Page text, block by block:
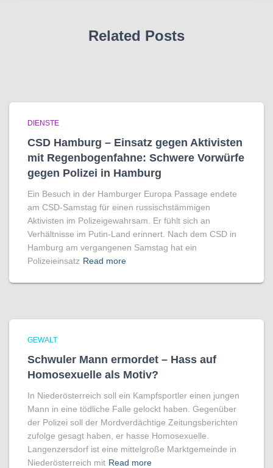
Related Posts
DIENSTE
CSD Hamburg – Einsatz gegen Aktivisten
mit Regenbogen­fahne: Schwere Vorwürfe
gegen Polizei in Hamburg
Ein Besuch in der Hamburger Europa Passage endete
am CSD-Samstag für einen russischstämmigen
Aktivisten im Polizeigewahrsam. Er fühlt sich an
Verhältnisse im Putin-Land erinnert. Nach dem CSD in
Hamburg am vergangenen Samstag hat ein
Polizeieinsatz Read more
GEWALT
Schwuler Mann ermordet – Hass auf
Homo­sexuelle als Motiv?
In Niederösterreich soll ein Kampfsportler einen jungen
Mann in eine tödliche Falle gelockt haben. Gegenüber
der Polizei soll der Mordverdächtige Zeitungsberichten
zufolge gesagt haben, er hasse Homosexuelle.
Langenzersdorf ist eine mittelgroße Marktgemeinde in
Niederösterreich mit Read more